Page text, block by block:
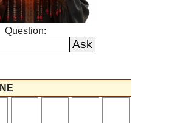
Question: